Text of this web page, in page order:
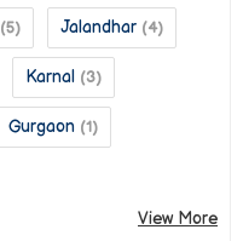
(5) Jalandhar (4)
Karnal (3)
Gurgaon (1)
View More